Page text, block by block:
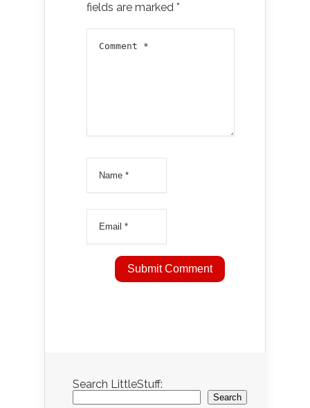
fields are marked *
Search LittleStuff:
Search